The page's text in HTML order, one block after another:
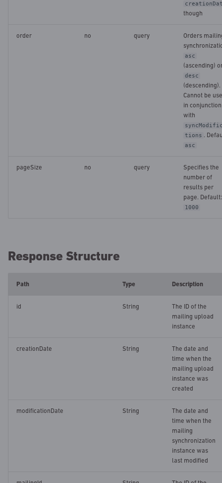
though
order no query
Orders
asc
(ascending)
desc
(descending).
Cannot be
in conjunction
with
tions .
asc
pageSize no query
Specifies the
number of
results per
page. Default:
1000
Response Structure
Path Type Description
id String
The ID of the
mailing upload
instance
creationDate String
The date and
time when the
mailing upload
instance was
created
modificationDate String
The date and
time when the
mailing
synchronization
instance was
last modified